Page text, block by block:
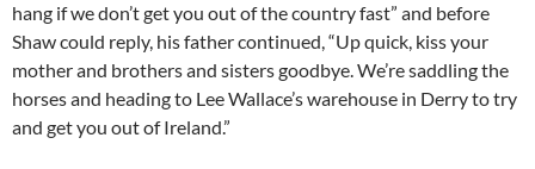
hang if we don’t get you out of the country fast” and before
Shaw could reply, his father continued, “Up quick, kiss your
mother and brothers and sisters goodbye. We’re saddling the
horses and heading to Lee Wallace’s warehouse in Derry to try
and get you out of Ireland.”